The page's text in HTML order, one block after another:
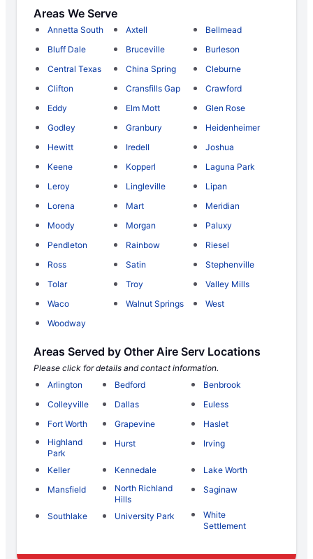
Areas We Serve
Annetta South Axtell
Bellmead
Bluff Dale
Bruceville
Burleson
Central Texas
China Spring
Cleburne
Clifton
Cransfills Gap
Crawford
Eddy
Elm Mott
Glen Rose
Godley
Granbury
Heidenheimer
Hewitt
Iredell
Joshua
Keene
Kopperl
Laguna Park
Leroy
Lingleville
Lipan
Lorena
Mart
Meridian
Moody
Morgan
Paluxy
Pendleton
Rainbow
Riesel
Ross
Satin
Stephenville
Tolar
Troy
Valley Mills
Waco
Walnut Springs
West
Woodway
Areas Served by Other Aire Serv Locations
Please click for details and contact information.
Arlington
Bedford
Benbrook
Colleyville
Dallas
Euless
Fort Worth
Grapevine
Haslet
Highland
Park
Hurst Irving
Keller Kennedale
Lake Worth
Mansfield
North Richland
Hills
Saginaw
Southlake University Park
White
Settlement